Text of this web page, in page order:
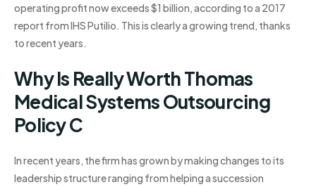
operating profit now exceeds $1 billion, according to a 2017
report from IHS Putilio. This is clearly a growing trend, thanks
to recent years.
Why Is Really Worth Thomas
Medical Systems Outsourcing
Policy C
In recent years, the firm has grown by making changes to its
leadership structure ranging from helping a succession